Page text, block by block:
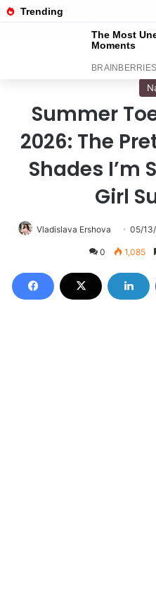
Menu
Summer
2026: The
Shades I’m
Girl
Vladislava Ershova 05/
0 1,085